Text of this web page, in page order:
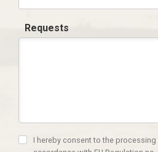
Requests
I hereby consent to the